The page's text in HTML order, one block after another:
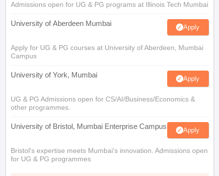
Admissions open for UG & PG programs at Illinois Tech Mumbai
University of Aberdeen Mumbai Apply
Apply for UG & PG courses at University of Aberdeen, Mumbai
Campus
University of York, Mumbai Apply
UG & PG Admissions open for CS/AI/Business/Economics &
other programmes.
University of Bristol, Mumbai Enterprise Campus Apply
Bristol's expertise meets Mumbai's innovation. Admissions open
for UG & PG programmes